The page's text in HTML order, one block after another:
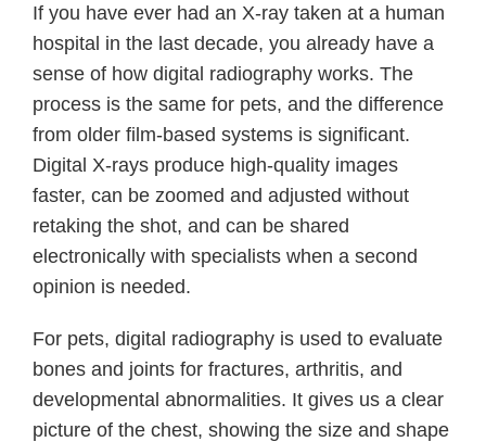
If you have ever had an X-ray taken at a human
hospital in the last decade, you already have a
sense of how digital radiography works. The
process is the same for pets, and the difference
from older film-based systems is significant.
Digital X-rays produce high-quality images
faster, can be zoomed and adjusted without
retaking the shot, and can be shared
electronically with specialists when a second
opinion is needed.
For pets, digital radiography is used to evaluate
bones and joints for fractures, arthritis, and
developmental abnormalities. It gives us a clear
picture of the chest, showing the size and shape